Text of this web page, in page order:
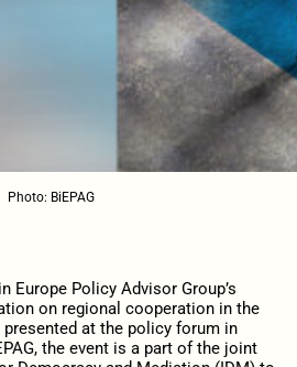
Photo: BiEPAG
Europe Policy Advisor Group’s
on regional cooperation in the
at the policy forum in
the event is a part of the joint